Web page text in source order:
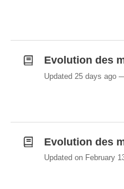
Evolution des
Updated 25 days ago
Evolution des
Updated on February